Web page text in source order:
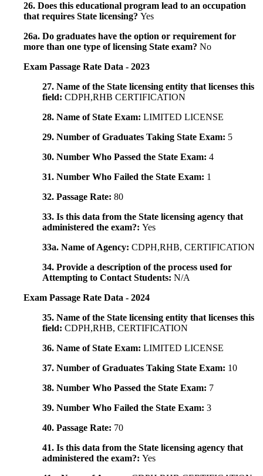
26. Does this educational program lead to an occupation
that requires State licensing? Yes
26a. Do graduates have the option or requirement for
more than one type of licensing State exam? No
Exam Passage Rate Data - 2023
27. Name of the State licensing entity that licenses this
field: CDPH,RHB CERTIFICATION
28. Name of State Exam: LIMITED LICENSE
29. Number of Graduates Taking State Exam: 5
30. Number Who Passed the State Exam: 4
31. Number Who Failed the State Exam: 1
32. Passage Rate: 80
33. Is this data from the State licensing agency that
administered the exam?: Yes
33a. Name of Agency: CDPH,RHB, CERTIFICATION
34. Provide a description of the process used for
Attempting to Contact Students: N/A
Exam Passage Rate Data - 2024
35. Name of the State licensing entity that licenses this
field: CDPH,RHB, CERTIFICATION
36. Name of State Exam: LIMITED LICENSE
37. Number of Graduates Taking State Exam: 10
38. Number Who Passed the State Exam: 7
39. Number Who Failed the State Exam: 3
40. Passage Rate: 70
41. Is this data from the State licensing agency that
administered the exam?: Yes